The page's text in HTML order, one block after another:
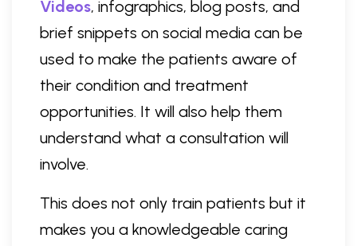
Videos, infographics, blog posts, and
brief snippets on social media can be
used to make the patients aware of
their condition and treatment
opportunities. It will also help them
understand what a consultation will
involve.
This does not only train patients but it
makes you a knowledgeable caring